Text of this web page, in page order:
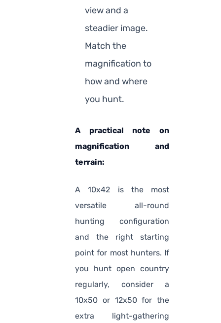
view and a
steadier image.
Match the
magnification to
how and where
you hunt.
A practical note on
magnification and
terrain:
A 10x42 is the most
versatile all-round
hunting configuration
and the right starting
point for most hunters. If
you hunt open country
regularly, consider a
10x50 or 12x50 for the
extra light-gathering